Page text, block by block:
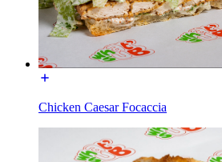
Chicken Caesar Focaccia